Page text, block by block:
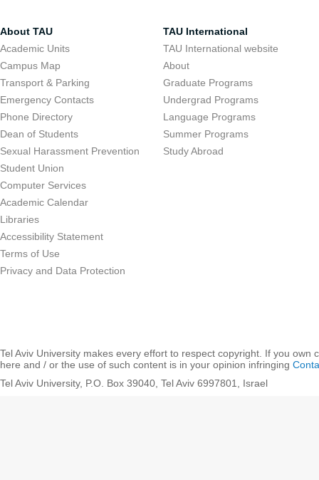
About TAU
Academic Units
Campus Map
Transport & Parking
Emergency Contacts
Phone Directory
Dean of Students
Sexual Harassment Prevention
Student Union
Computer Services
Academic Calendar
Libraries
Accessibility Statement
Terms of Use
Privacy and Data Protection
TAU International
TAU International website
About
Graduate Programs
Undergrad Programs
Language Programs
Summer Programs
Study Abroad
Tel Aviv University makes every effort to respect copyright. If you own
here and / or the use of such content is in your opinion infringing
Tel Aviv University, P.O. Box 39040, Tel Aviv 6997801, Israel